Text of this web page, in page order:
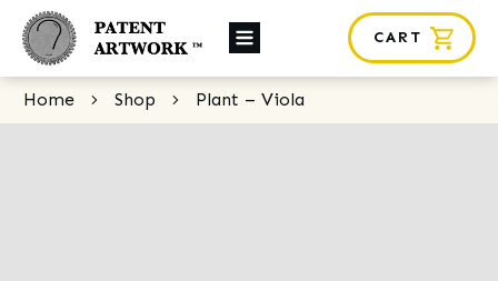
About Us
Custom Orders
CART
Home Shop Plant – Viola